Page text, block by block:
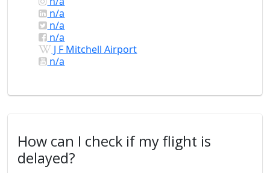
n/a
n/a
n/a
J F Mitchell Airport
n/a
How can I check if my flight is
delayed?